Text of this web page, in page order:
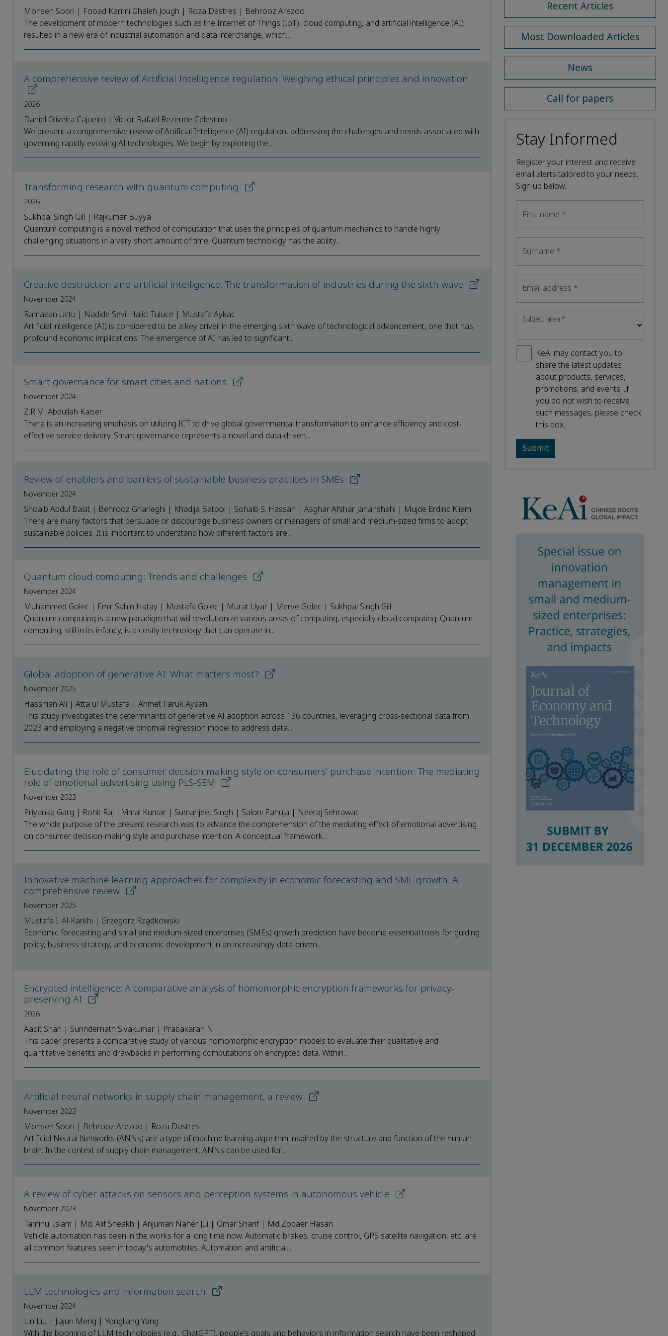
Mohsen Soori | Fooad Karimi Ghaleh Jough | Roza Dastres | Behrooz Arezoo
The development of modern technologies such as the Internet of Things (IoT), cloud computing, and artificial intelligence (AI)
resulted in a new era of industrial automation and data interchange, which...
A comprehensive review of Artificial Intelligence regulation: Weighing ethical principles and innovation
2026
Daniel Oliveira Cajueiro | Victor Rafael Rezende Celestino
We present a comprehensive review of Artificial Intelligence (AI) regulation, addressing the challenges and needs associated with
governing rapidly evolving AI technologies. We begin by exploring the...
Transforming research with quantum computing
2026
Sukhpal Singh Gill | Rajkumar Buyya
Quantum computing is a novel method of computation that uses the principles of quantum mechanics to handle highly
challenging situations in a very short amount of time. Quantum technology has the ability...
Creative destruction and artificial intelligence: The transformation of industries during the sixth wave
November 2024
Ramazan Uctu | Nadide Sevil Halici Tuluce | Mustafa Aykac
Artificial intelligence (AI) is considered to be a key driver in the emerging sixth wave of technological advancement, one that has
profound economic implications. The emergence of AI has led to significant...
Smart governance for smart cities and nations
November 2024
Z.R.M. Abdullah Kaiser
There is an increasing emphasis on utilizing ICT to drive global governmental transformation to enhance efficiency and cost-
effective service delivery. Smart governance represents a novel and data-driven...
Review of enablers and barriers of sustainable business practices in SMEs
November 2024
Shoaib Abdul Basit | Behrooz Gharleghi | Khadija Batool | Sohaib S. Hassan | Asghar Afshar Jahanshahi | Mujde Erdinc Kliem
There are many factors that persuade or discourage business owners or managers of small and medium-sized firms to adopt
sustainable policies. It is important to understand how different factors are...
Quantum cloud computing: Trends and challenges
November 2024
Muhammed Golec | Emir Sahin Hatay | Mustafa Golec | Murat Uyar | Merve Golec | Sukhpal Singh Gill
Quantum computing is a new paradigm that will revolutionize various areas of computing, especially cloud computing. Quantum
computing, still in its infancy, is a costly technology that can operate in...
Global adoption of generative AI: What matters most?
November 2025
Hassnian Ali | Atta ul Mustafa | Ahmet Faruk Aysan
This study investigates the determinants of generative AI adoption across 136 countries, leveraging cross-sectional data from
2023 and employing a negative binomial regression model to address data...
Elucidating the role of consumer decision making style on consumers’ purchase intention: The mediating
role of emotional advertising using PLS-SEM
November 2023
Priyanka Garg | Rohit Raj | Vimal Kumar | Sumanjeet Singh | Saloni Pahuja | Neeraj Sehrawat
The whole purpose of the present research was to advance the comprehension of the mediating effect of emotional advertising
on consumer decision-making style and purchase intention. A conceptual framework...
Innovative machine learning approaches for complexity in economic forecasting and SME growth: A
comprehensive review
November 2025
Mustafa I. Al-Karkhi | Grzegorz Rza̧dkowski
Economic forecasting and small and medium-sized enterprises (SMEs) growth prediction have become essential tools for guiding
policy, business strategy, and economic development in an increasingly data-driven...
Encrypted intelligence: A comparative analysis of homomorphic encryption frameworks for privacy-
preserving AI
2026
Aadit Shah | Surindernath Sivakumar | Prabakaran N
This paper presents a comparative study of various homomorphic encryption models to evaluate their qualitative and
quantitative benefits and drawbacks in performing computations on encrypted data. Within...
Artificial neural networks in supply chain management, a review
November 2023
Mohsen Soori | Behrooz Arezoo | Roza Dastres
Artificial Neural Networks (ANNs) are a type of machine learning algorithm inspired by the structure and function of the human
brain. In the context of supply chain management, ANNs can be used for...
A review of cyber attacks on sensors and perception systems in autonomous vehicle
November 2023
Taminul Islam | Md. Alif Sheakh | Anjuman Naher Jui | Omar Sharif | Md Zobaer Hasan
Vehicle automation has been in the works for a long time now. Automatic brakes, cruise control, GPS satellite navigation, etc. are
all common features seen in today's automobiles. Automation and artificial...
LLM technologies and information search
November 2024
Lin Liu | Jiajun Meng | Yongliang Yang
With the booming of LLM technologies (e.g., ChatGPT), people’s goals and behaviors in information search have been reshaped
Recent Articles
Most Downloaded Articles
News
Call for papers
Stay Informed
Register your interest and receive
email alerts tailored to your needs.
Sign up below.
First name *
Surname *
Email address *
Subject area*
KeAi may contact you to
share the latest updates
about products, services,
promotions, and events. If
you do not wish to receive
such messages, please check
this box.